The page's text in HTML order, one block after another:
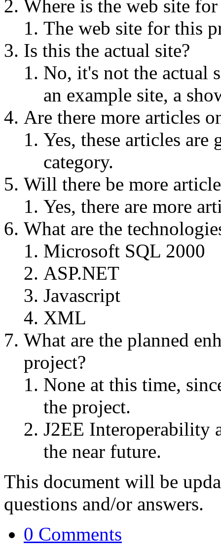
Where is the web site
The web site for this
Is this the actual site?
No, it's not the actual
an example site, a
Are there more articles
Yes, these articles are
category.
Will there be more
Yes, there are more
What are the
Microsoft SQL 2000
ASP.NET
Javascript
XML
What are the planned
project?
None at this time,
the project.
J2EE Interoperability
the near future.
This document will be
questions and/or answers.
0 Comments